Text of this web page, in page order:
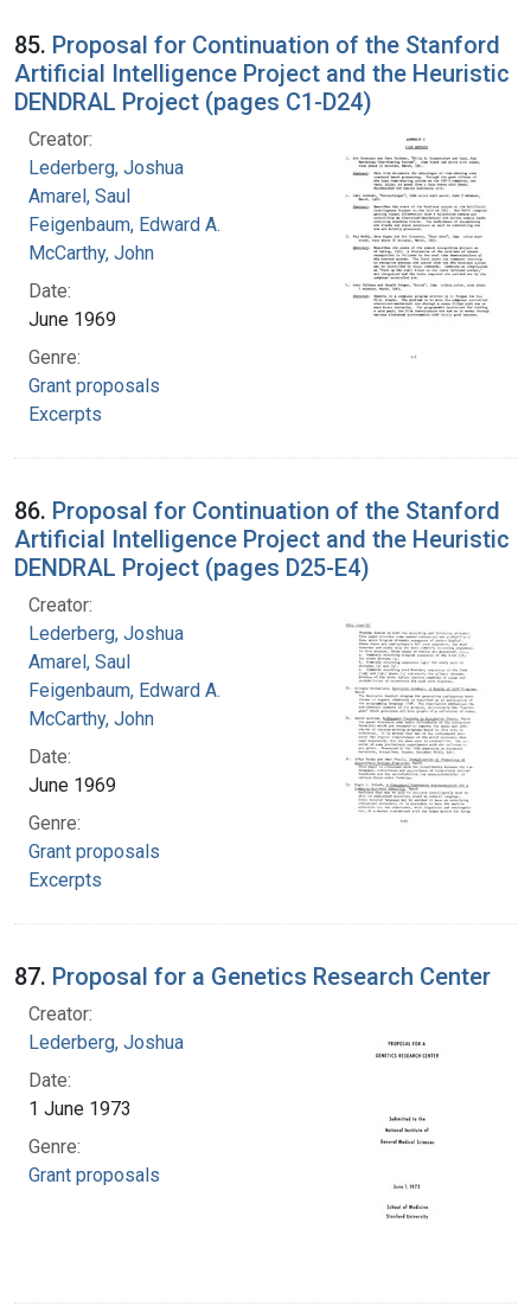
85. Proposal for Continuation of the Stanford
Artificial Intelligence Project and the Heuristic
DENDRAL Project (pages C1-D24)
Creator:
Lederberg, Joshua
Amarel, Saul
Feigenbaum, Edward A.
McCarthy, John
Date:
June 1969
Genre:
Grant proposals
Excerpts
86. Proposal for Continuation of the Stanford
Artificial Intelligence Project and the Heuristic
DENDRAL Project (pages D25-E4)
Creator:
Lederberg, Joshua
Amarel, Saul
Feigenbaum, Edward A.
McCarthy, John
Date:
June 1969
Genre:
Grant proposals
Excerpts
87. Proposal for a Genetics Research Center
Creator:
Lederberg, Joshua
Date:
1 June 1973
Genre:
Grant proposals